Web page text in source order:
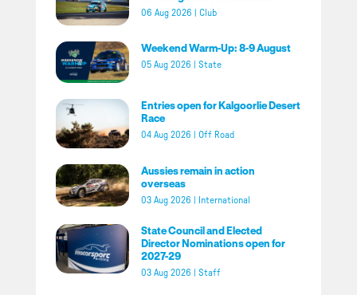
06 Aug 2026 Club
Weekend Warm-Up: 8-9 August
05 Aug 2026 State
Entries open for Kalgoorlie Desert
Race
04 Aug 2026 Off Road
Aussies remain in action
overseas
03 Aug 2026 International
State Council and Elected
Director Nominations open for
2027-29
03 Aug 2026 Staff